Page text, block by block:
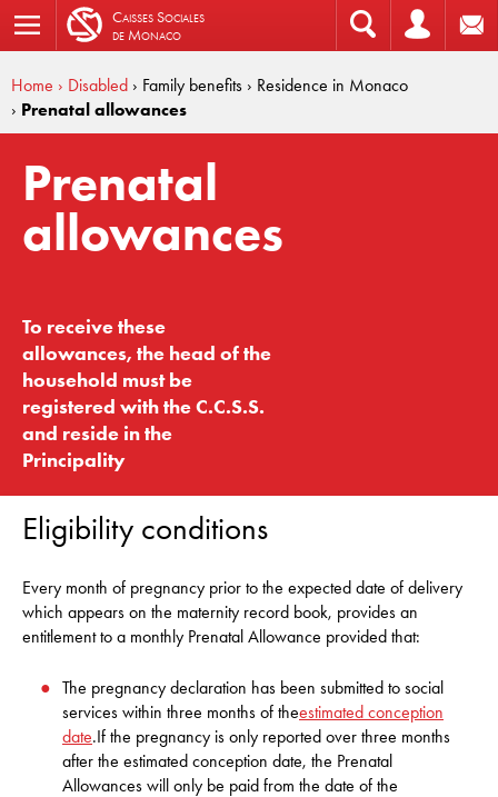
CaissesSociales
de Monaco
Home › Disabled › Family benefits › Residence in Monaco
› Prenatal allowances
Prenatal
allowances
To receive these
allowances, the head of the
household must be
registered with the C.C.S.S.
and reside in the
Principality
Eligibility conditions
Every month of pregnancy prior to the expected date of delivery
which appears on the maternity record book, provides an
entitlement to a monthly Prenatal Allowance provided that:
The pregnancy declaration has been submitted to social
services within three months of theestimated conception
date.If the pregnancy is only reported over three months
after the estimated conception date, the Prenatal
Allowances will only be paid from the date of the